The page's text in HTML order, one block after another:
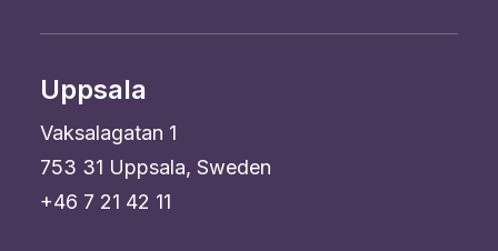
Uppsala
Vaksalagatan 1
753 31 Uppsala, Sweden
+46 7 21 42 11